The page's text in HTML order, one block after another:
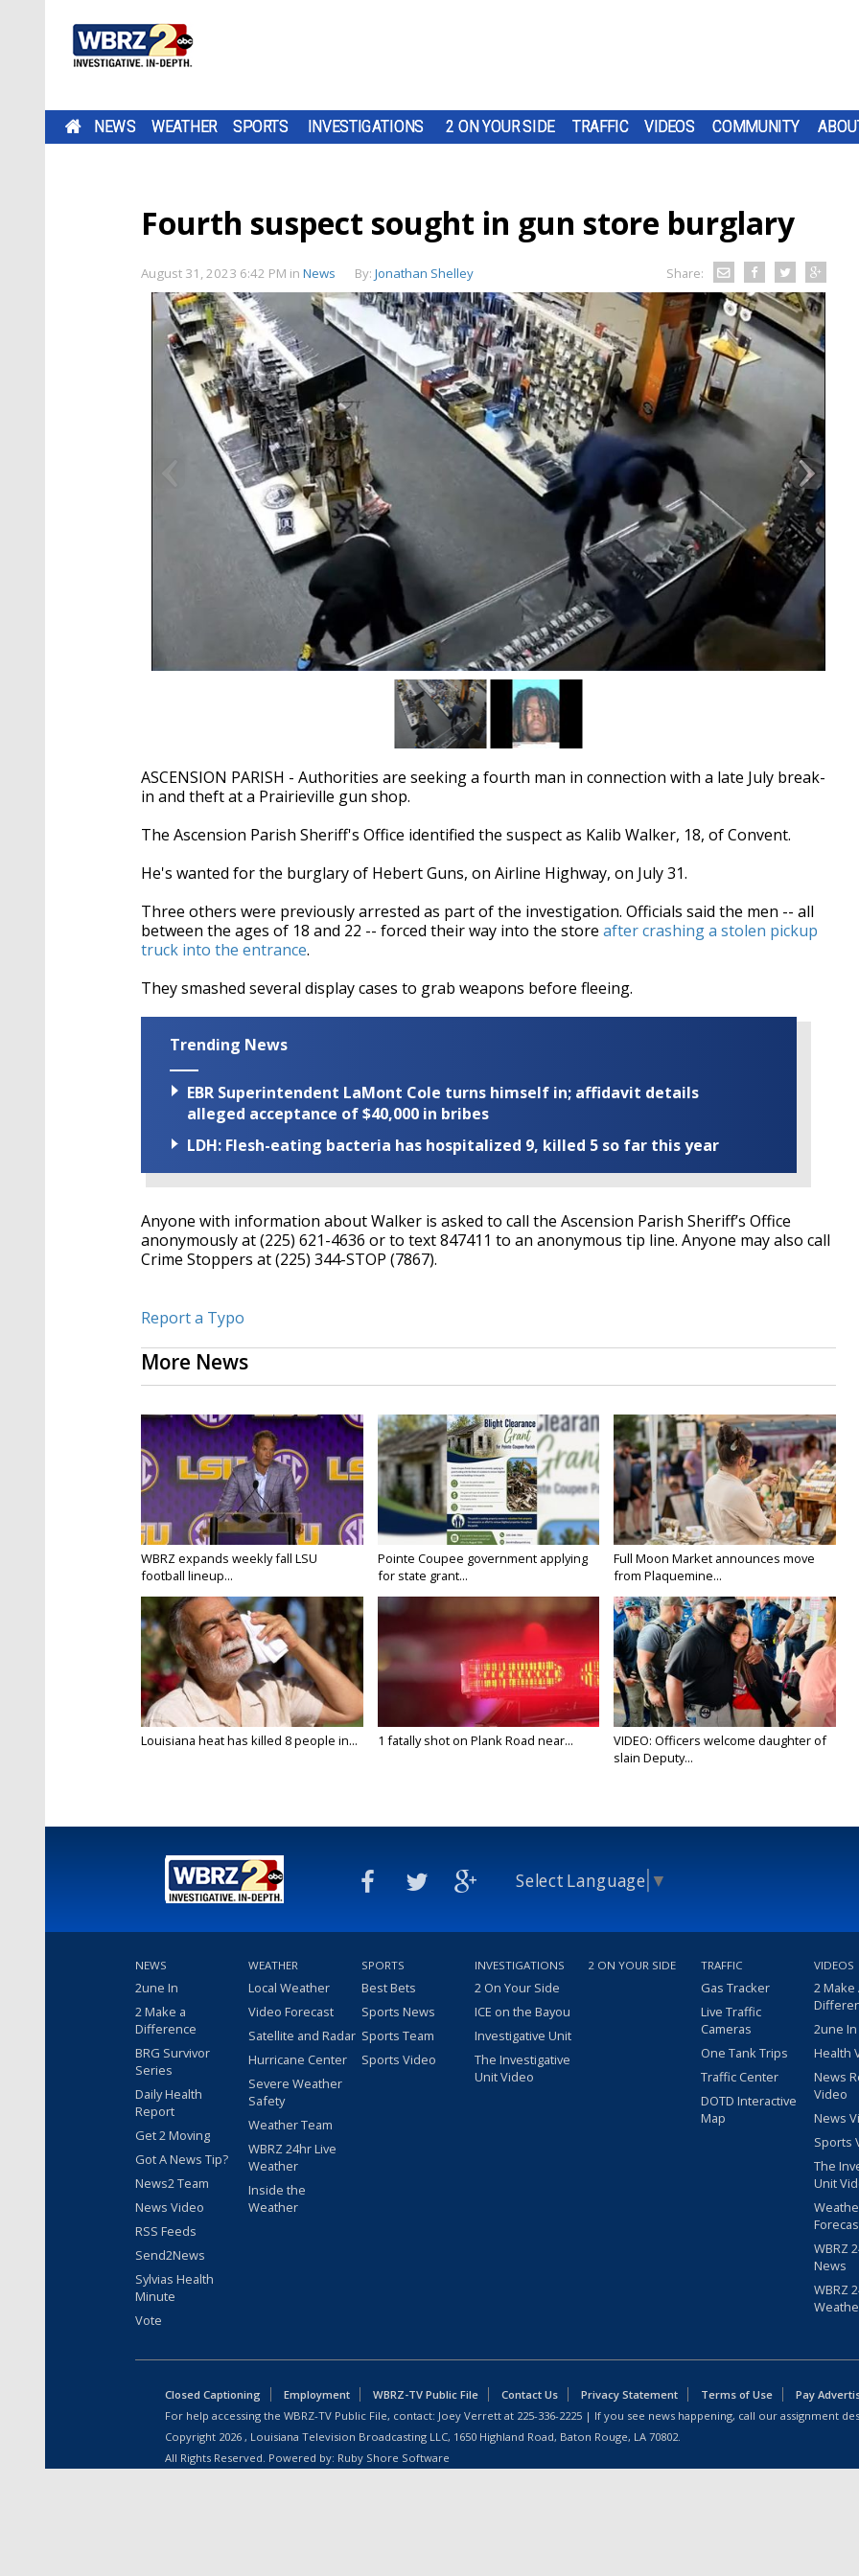
NEWS WEATHER SPORTS INVESTIGATIONS 2 ON YOUR SIDE TRAFFIC VIDEOS COMMUNITY
Fourth suspect sought in gun store burglary
August 31, 2023 6:42 PM in News By: Jonathan Shelley Share:
ASCENSION PARISH - Authorities are seeking a fourth man in connection with a late July break-
in and theft at a Prairieville gun shop.
The Ascension Parish Sheriff's Office identified the suspect as Kalib Walker, 18, of Convent.
He's wanted for the burglary of Hebert Guns, on Airline Highway, on July 31.
Three others were previously arrested as part of the investigation. Officials said the men -- all
between the ages of 18 and 22 -- forced their way into the store after crashing a stolen pickup
truck into the entrance.
They smashed several display cases to grab weapons before fleeing.
Trending News
EBR Superintendent LaMont Cole turns himself in; affidavit details
alleged acceptance of $40,000 in bribes
LDH: Flesh-eating bacteria has hospitalized 9, killed 5 so far this year
Anyone with information about Walker is asked to call the Ascension Parish Sheriff’s Office
anonymously at (225) 621-4636 or to text 847411 to an anonymous tip line. Anyone may also call
Crime Stoppers at (225) 344-STOP (7867).
Report a Typo
More News
WBRZ expands weekly fall LSU
football lineup...
Pointe Coupee government applying
for state grant...
Full Moon Market announces move
from Plaquemine...
Louisiana heat has killed 8 people in... 1 fatally shot on Plank Road near...
VIDEO: Officers welcome daughter of
slain Deputy...
Select Language ▼
NEWS
2une In
2 Make a
Difference
BRG Survivor
Series
Daily Health
Report
Get 2 Moving
Got A News Tip?
News2 Team
News Video
RSS Feeds
Send2News
Sylvias Health
Minute
Vote
WEATHER
Local Weather
Video Forecast
Satellite and Radar
Hurricane Center
Severe Weather
Safety
Weather Team
WBRZ 24hr Live
Weather
Inside the
Weather
SPORTS
Best Bets
Sports News
Sports Team
Sports Video
INVESTIGATIONS
2 On Your Side
ICE on the Bayou
Investigative Unit
The Investigative
Unit Video
2 ON YOUR SIDE TRAFFIC
Gas Tracker
Live Traffic
Cameras
One Tank Trips
Traffic Center
DOTD Interactive
Map
VIDEOS
2 Make
2une
Health
News
Video
News
Sports
The
Unit
WBRZ
News
WBRZ
Closed Captioning Employment WBRZ-TV Public File Contact Us Privacy Statement Terms of Use
Pay
For help accessing the WBRZ-TV Public File, contact: Joey Verrett at 225-336-2225 | If you see news happening, call our assignment
Copyright 2026 , Louisiana Television Broadcasting LLC, 1650 Highland Road, Baton Rouge, LA 70802.
All Rights Reserved. Powered by: Ruby Shore Software